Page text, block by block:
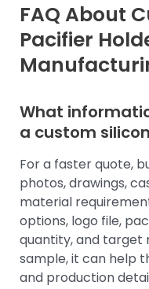
FAQ About
Pacifier
What
a custom
For a faster quote,
photos, drawings,
material
options, logo file,
quantity, and target
sample, it can help
and production